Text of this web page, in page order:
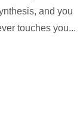
and you
touches you...